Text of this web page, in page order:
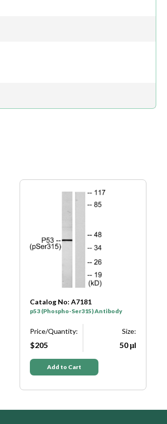
Catalog No: A7182
p53 (Phospho-Ser33) Antibody
Price/Quantity: